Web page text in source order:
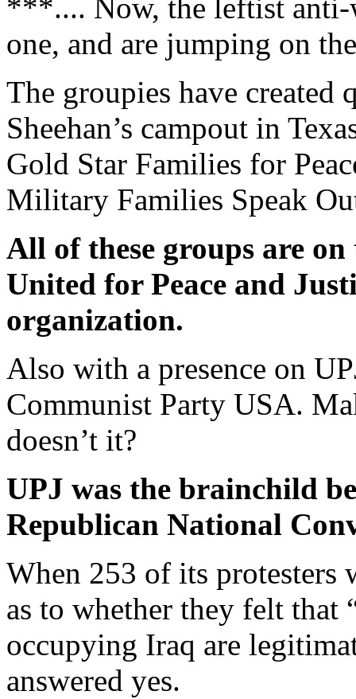
***.... Now, the leftist anti-
one, and are jumping on
The groupies have created
Sheehan’s campout in
Gold Star Families for
Military Families Speak
All of these groups are
United for Peace and
organization.
Also with a presence on
Communist Party USA.
doesn’t it?
UPJ was the brainchild
Republican National
When 253 of its protesters
as to whether they felt that
occupying Iraq are
answered yes.